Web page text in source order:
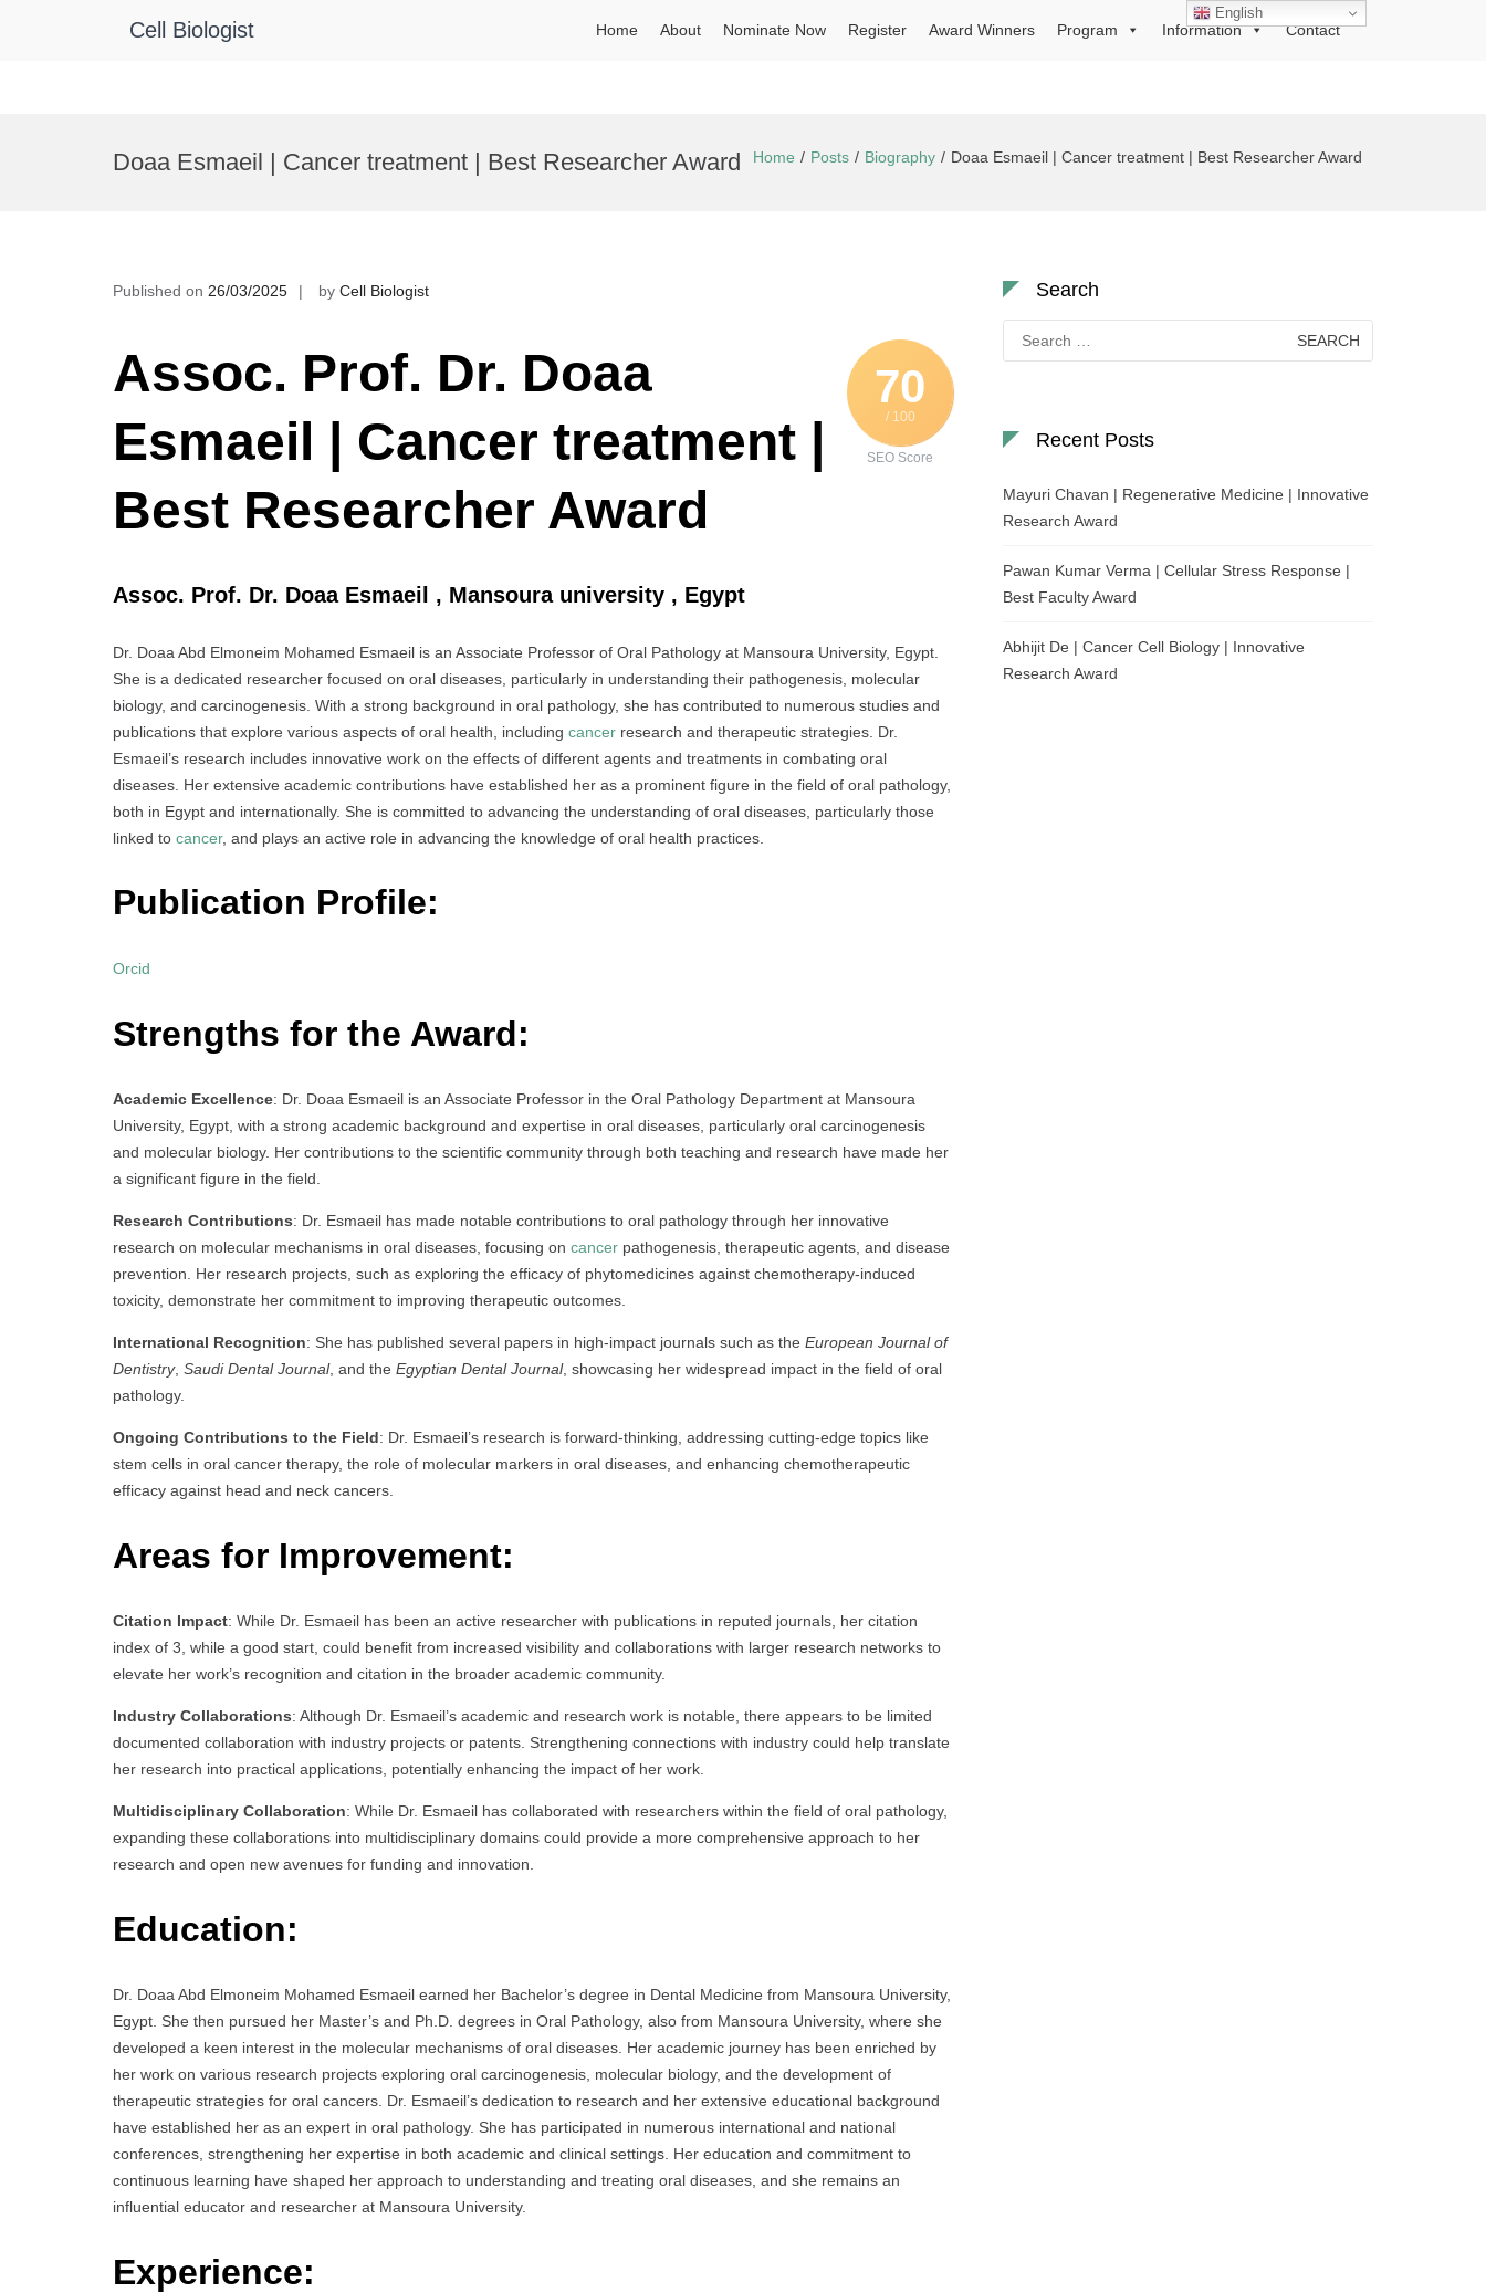
Cell Biologist Home About Nominate Now Register Award Winners Program Information Contact
Doaa Esmaeil | Cancer treatment | Best Researcher Award Home Posts Biography Doaa Esmaeil | Cancer treatment | Best Researcher Award
Published on 26/03/2025 by Cell Biologist
70
/ 100
SEO Score
Assoc. Prof. Dr. Doaa
Esmaeil | Cancer treatment |
Best Researcher Award
Assoc. Prof. Dr. Doaa Esmaeil , Mansoura university , Egypt
Dr. Doaa Abd Elmoneim Mohamed Esmaeil is an Associate Professor of Oral Pathology at Mansoura University, Egypt.
She is a dedicated researcher focused on oral diseases, particularly in understanding their pathogenesis, molecular
biology, and carcinogenesis. With a strong background in oral pathology, she has contributed to numerous studies and
publications that explore various aspects of oral health, including cancer research and therapeutic strategies. Dr.
Esmaeil’s research includes innovative work on the effects of different agents and treatments in combating oral
diseases. Her extensive academic contributions have established her as a prominent figure in the field of oral pathology,
both in Egypt and internationally. She is committed to advancing the understanding of oral diseases, particularly those
linked to cancer, and plays an active role in advancing the knowledge of oral health practices.
Publication Profile:
Orcid
Strengths for the Award:
Academic Excellence: Dr. Doaa Esmaeil is an Associate Professor in the Oral Pathology Department at Mansoura
University, Egypt, with a strong academic background and expertise in oral diseases, particularly oral carcinogenesis
and molecular biology. Her contributions to the scientific community through both teaching and research have made her
a significant figure in the field.
Research Contributions: Dr. Esmaeil has made notable contributions to oral pathology through her innovative
research on molecular mechanisms in oral diseases, focusing on cancer pathogenesis, therapeutic agents, and disease
prevention. Her research projects, such as exploring the efficacy of phytomedicines against chemotherapy-induced
toxicity, demonstrate her commitment to improving therapeutic outcomes.
International Recognition: She has published several papers in high-impact journals such as the European Journal of
Dentistry, Saudi Dental Journal, and the Egyptian Dental Journal, showcasing her widespread impact in the field of oral
pathology.
Ongoing Contributions to the Field: Dr. Esmaeil’s research is forward-thinking, addressing cutting-edge topics like
stem cells in oral cancer therapy, the role of molecular markers in oral diseases, and enhancing chemotherapeutic
efficacy against head and neck cancers.
Areas for Improvement:
Citation Impact: While Dr. Esmaeil has been an active researcher with publications in reputed journals, her citation
index of 3, while a good start, could benefit from increased visibility and collaborations with larger research networks to
elevate her work’s recognition and citation in the broader academic community.
Industry Collaborations: Although Dr. Esmaeil’s academic and research work is notable, there appears to be limited
documented collaboration with industry projects or patents. Strengthening connections with industry could help translate
her research into practical applications, potentially enhancing the impact of her work.
Multidisciplinary Collaboration: While Dr. Esmaeil has collaborated with researchers within the field of oral pathology,
expanding these collaborations into multidisciplinary domains could provide a more comprehensive approach to her
research and open new avenues for funding and innovation.
Education:
Dr. Doaa Abd Elmoneim Mohamed Esmaeil earned her Bachelor’s degree in Dental Medicine from Mansoura University,
Egypt. She then pursued her Master’s and Ph.D. degrees in Oral Pathology, also from Mansoura University, where she
developed a keen interest in the molecular mechanisms of oral diseases. Her academic journey has been enriched by
her work on various research projects exploring oral carcinogenesis, molecular biology, and the development of
therapeutic strategies for oral cancers. Dr. Esmaeil’s dedication to research and her extensive educational background
have established her as an expert in oral pathology. She has participated in numerous international and national
conferences, strengthening her expertise in both academic and clinical settings. Her education and commitment to
continuous learning have shaped her approach to understanding and treating oral diseases, and she remains an
influential educator and researcher at Mansoura University.
Experience:
Search
for:
Recent Posts
Mayuri Chavan | Regenerative Medicine | Innovative
Research Award
Pawan Kumar Verma | Cellular Stress Response |
Best Faculty Award
Abhijit De | Cancer Cell Biology | Innovative
Research Award
English